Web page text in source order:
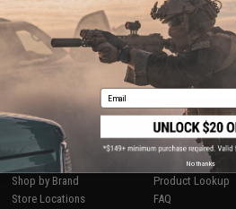
Displaying1to (of1
SHOP EVIKE.COM
Airsoft Fishing
Air Gun
Epic Deals
Shop by Brand
Store Locations
CUSTOMER
Price Match
Return or Repair
Product Lookup
FAQ
Email
No thanks